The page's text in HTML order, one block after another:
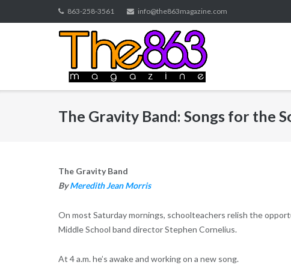
to
863-258-3561 info@the863magazine.com
The Gravity Band: Songs for the
The Gravity Band
ByMeredith Jean Morris
On most Saturday mornings, schoolteachers relish the
Middle School band director Stephen Cornelius.
At 4 a.m. he’s awake and working on a new song.